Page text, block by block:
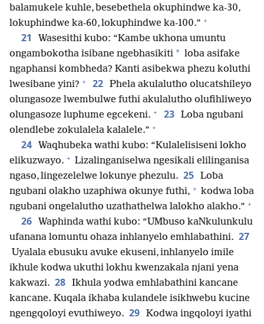
balamukele kuhle, besebethela okuphindwe ka-30,
lokuphindwe ka-60, lokuphindwe ka-100.” +
21
Wasesithi kubo: “Kambe ukhona umuntu
ongambokotha isibane ngebhasikiti * loba asifake
ngaphansi kombheda? Kanti asibekwa phezu koluthi
lwesibane yini? + 22 Phela akulalutho olucatshileyo
olungasoze lwembulwe futhi akulalutho olufihliweyo
olungasoze luphume egcekeni. + 23 Loba ngubani
olendlebe zokulalela kalalele.” +
24 Waqhubeka wathi kubo: “Kulalelisiseni lokho
elikuzwayo. + Lizalinganiselwa ngesikali elilinganisa
ngaso, lingezelelwe lokunye phezulu. 25 Loba
ngubani olakho uzaphiwa okunye futhi, + kodwa loba
ngubani ongelalutho uzathathelwa lalokho alakho.” +
26 Waphinda wathi kubo: “UMbuso kaNkulunkulu
ufanana lomuntu ohaza inhlanyelo emhlabathini. 27
Uyalala ebusuku avuke ekuseni, inhlanyelo imile
ikhule kodwa ukuthi lokhu kwenzakala njani yena
kakwazi. 28 Ikhula yodwa emhlabathini kancane
kancane. Kuqala ikhaba kulandele isikhwebu kucine
ngengqoloyi evuthiweyo. 29 Kodwa ingqoloyi iyathi